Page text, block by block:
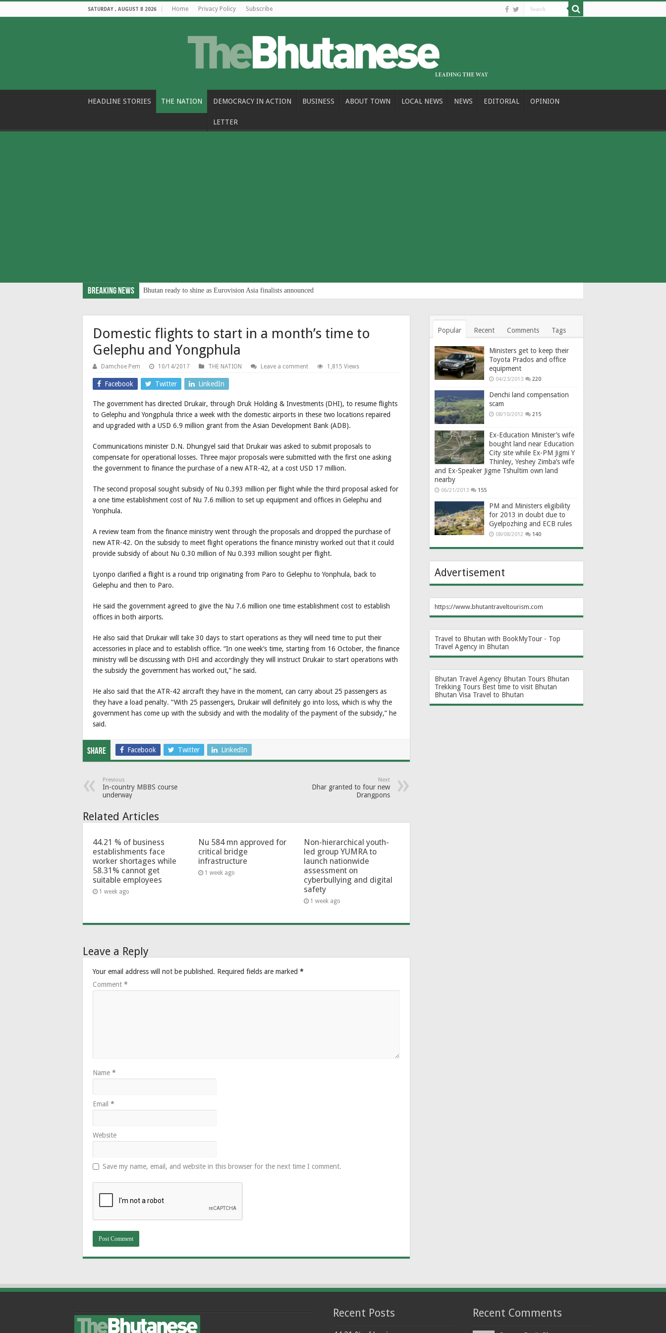
SATURDAY , AUGUST 8 2026 Home Privacy Policy Subscribe
HEADLINE STORIES THE NATION DEMOCRACY IN ACTION BUSINESS ABOUT TOWN LOCAL NEWS NEWS EDITORIAL OPINION
LETTER
Breaking News Bhutan ready to shine as Eurovision Asia finalists announced
Domestic flights to start in a month’s time to
Gelephu and Yongphula
Damchoe Pem 10/14/2017 THE NATION Leave a comment 1,815 Views
Facebook Twitter LinkedIn
The government has directed Drukair, through Druk Holding & Investments (DHI), to resume flights
to Gelephu and Yongphula thrice a week with the domestic airports in these two locations repaired
and upgraded with a USD 6.9 million grant from the Asian Development Bank (ADB).
Communications minister D.N. Dhungyel said that Drukair was asked to submit proposals to
compensate for operational losses. Three major proposals were submitted with the first one asking
the government to finance the purchase of a new ATR-42, at a cost USD 17 million.
The second proposal sought subsidy of Nu 0.393 million per flight while the third proposal asked for
a one time establishment cost of Nu 7.6 million to set up equipment and offices in Gelephu and
Yonphula.
A review team from the finance ministry went through the proposals and dropped the purchase of
new ATR-42. On the subsidy to meet flight operations the finance ministry worked out that it could
provide subsidy of about Nu 0.30 million of Nu 0.393 million sought per flight.
Lyonpo clarified a flight is a round trip originating from Paro to Gelephu to Yonphula, back to
Gelephu and then to Paro.
He said the government agreed to give the Nu 7.6 million one time establishment cost to establish
offices in both airports.
He also said that Drukair will take 30 days to start operations as they will need time to put their
accessories in place and to establish office. “In one week’s time, starting from 16 October, the finance
ministry will be discussing with DHI and accordingly they will instruct Drukair to start operations with
the subsidy the government has worked out,” he said.
He also said that the ATR-42 aircraft they have in the moment, can carry about 25 passengers as
they have a load penalty. “With 25 passengers, Drukair will definitely go into loss, which is why the
government has come up with the subsidy and with the modality of the payment of the subsidy,” he
said.
Share Facebook Twitter LinkedIn
Previous
In-country MBBS course
underway
Next
Dhar granted to four new
Drangpons
Related Articles
44.21 % of business
establishments face
worker shortages while
58.31% cannot get
suitable employees
1 week ago
Nu 584 mn approved for
critical bridge
infrastructure
1 week ago
Non-hierarchical youth-
led group YUMRA to
launch nationwide
assessment on
cyberbullying and digital
safety
1 week ago
Leave a Reply
Your email address will not be published. Required fields are marked *
Comment *
Name *
Email *
Website
Save my name, email, and website in this browser for the next time I comment.
Popular Recent Comments Tags
Ministers get to keep their
Toyota Prados and office
equipment
04/23/2013 220
Denchi land compensation
scam
08/10/2012 215
Ex-Education Minister’s wife
bought land near Education
City site while Ex-PM Jigmi Y
Thinley, Yeshey Zimba’s wife
and Ex-Speaker Jigme Tshultim own land
nearby
06/21/2013 155
PM and Ministers eligibility
for 2013 in doubt due to
Gyelpozhing and ECB rules
08/08/2012 140
Advertisement
https://www.bhutantraveltourism.com
Travel to Bhutan with BookMyTour - Top
Travel Agency in Bhutan
Bhutan Travel Agency Bhutan Tours Bhutan
Trekking Tours Best time to visit Bhutan
Bhutan Visa Travel to Bhutan
Recent Posts Recent Comments